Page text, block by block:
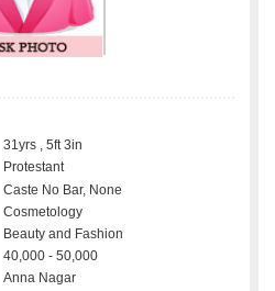
31yrs , 5ft 3in
Protestant
Caste No Bar, None
Cosmetology
Beauty and Fashion
40,000 - 50,000
Anna Nagar